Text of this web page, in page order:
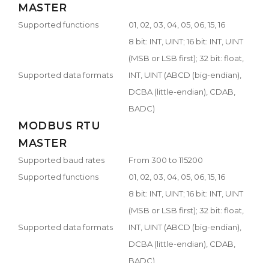
MASTER
Supported functions 01, 02, 03, 04, 05, 06, 15, 16
Supported data formats
8 bit: INT, UINT; 16 bit: INT, UINT
(MSB or LSB first); 32 bit: float,
INT, UINT (ABCD (big-endian),
DCBA (little-endian), CDAB,
BADC)
MODBUS RTU
MASTER
Supported baud rates
From 300 to 115200
Supported functions
01, 02, 03, 04, 05, 06, 15, 16
Supported data formats
8 bit: INT, UINT; 16 bit: INT, UINT
(MSB or LSB first); 32 bit: float,
INT, UINT (ABCD (big-endian),
DCBA (little-endian), CDAB,
BADC)